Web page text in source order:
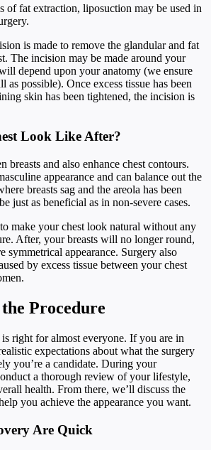
of fat extraction, liposuction may be used in
is made to remove the glandular and fat
The incision may be made around your
depend upon your anatomy (we ensure
as possible). Once excess tissue has been
skin has been tightened, the incision is
Look Like After?
breasts and also enhance chest contours.
appearance and can balance out the
breasts sag and the areola has been
just as beneficial as in non-severe cases.
make your chest look natural without any
After, your breasts will no longer round,
symmetrical appearance. Surgery also
by excess tissue between your chest
Procedure
right for almost everyone. If you are in
expectations about what the surgery
you’re a candidate. During your
a thorough review of your lifestyle,
health. From there, we’ll discuss the
you achieve the appearance you want.
Are Quick